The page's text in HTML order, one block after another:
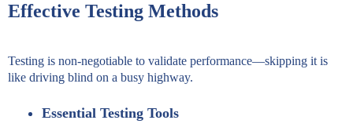
Effective Testing Methods
Testing is non-negotiable to validate performance—skipping it is
like driving blind on a busy highway.
Essential Testing Tools